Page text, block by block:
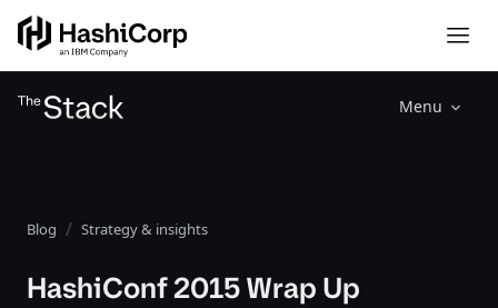
Menu
Blog Strategy & insights
HashiConf 2015 Wrap Up